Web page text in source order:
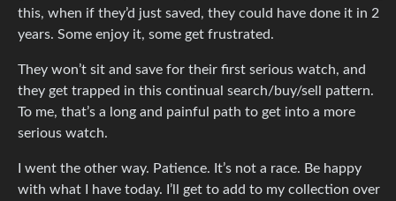
this, when if they’d just saved, they could have done it in 2
years. Some enjoy it, some get frustrated.
They won’t sit and save for their first serious watch, and
they get trapped in this continual search/buy/sell pattern.
To me, that’s a long and painful path to get into a more
serious watch.
I went the other way. Patience. It’s not a race. Be happy
with what I have today. I’ll get to add to my collection over